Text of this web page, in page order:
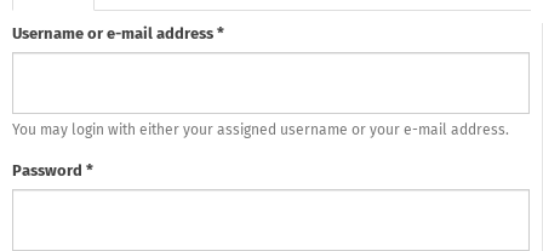
tabs
tab)
Username or e-mail address *
You may login with either your assigned username or your e-mail address.
Password *